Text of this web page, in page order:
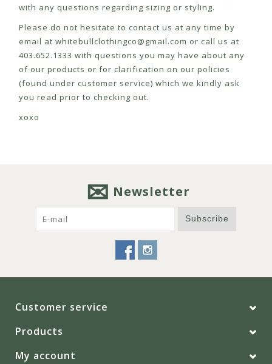
with any questions regarding sizing or styling.
Please do not hesitate to contact us at any time by
email at whitebullclothingco@gmail.com or call us at
403.652.1333 with questions you may have about any
of our products or for clarification on our policies
(found under customer service) which we kindly ask
you read prior to checking out.
xoxo
Newsletter
Subscribe
Customer service
Products
My account